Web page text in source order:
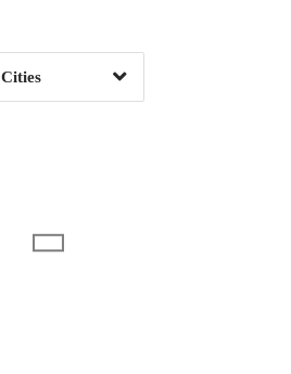
Clear
Cities
Clear